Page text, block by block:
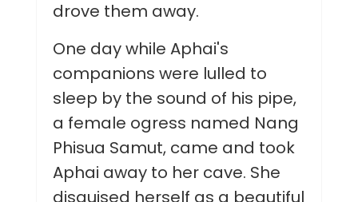
drove them away.
One day while Aphai's
companions were lulled to
sleep by the sound of his pipe,
a female ogress named Nang
Phisua Samut, came and took
Aphai away to her cave. She
disguised herself as a beautiful